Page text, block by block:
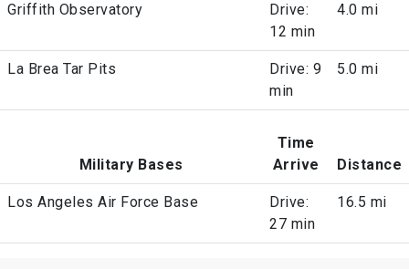
Griffith Observatory
Drive:
12 min
4.0 mi
La Brea Tar Pits
Drive: 9
min
5.0 mi
Military Bases
Time
Arrive
Distance
Los Angeles Air Force Base
Drive:
27 min
16.5 mi